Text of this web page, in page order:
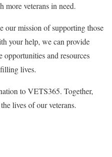
more veterans in need.
our mission of supporting those
your help, we can provide
opportunities and resources
lives.
to VETS365. Together,
lives of our veterans.